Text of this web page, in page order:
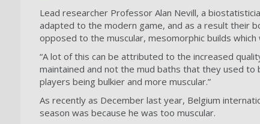
Lead researcher Professor Alan Nevill, a
adapted to the modern game, and as a result their
opposed to the muscular, mesomorphic builds
“A lot of this can be attributed to the increased
maintained and not the mud baths that they used
players being bulkier and more muscular.”
As recently as December last year, Belgium
season was because he was too muscular.